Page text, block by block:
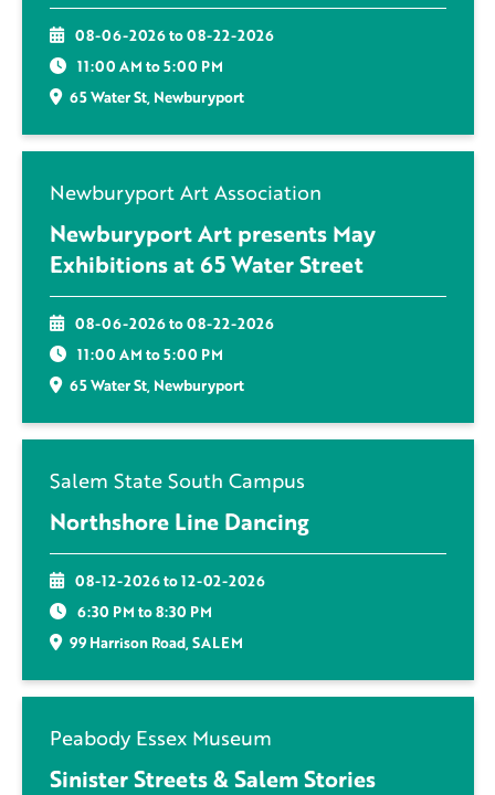
08-06-2026 to 08-22-2026
11:00 AM to 5:00 PM
65 Water St, Newburyport
Newburyport Art Association
Newburyport Art presents May
Exhibitions at 65 Water Street
08-06-2026 to 08-22-2026
11:00 AM to 5:00 PM
65 Water St, Newburyport
Salem State South Campus
Northshore Line Dancing
08-12-2026 to 12-02-2026
6:30 PM to 8:30 PM
99 Harrison Road, SALEM
Peabody Essex Museum
Sinister Streets & Salem Stories